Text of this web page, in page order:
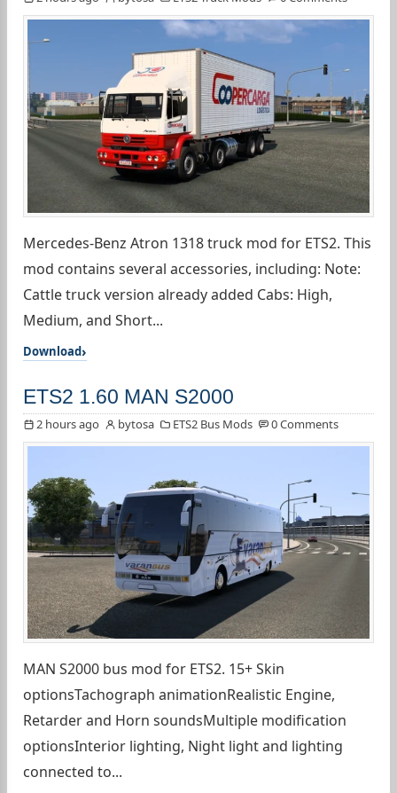
Mercedes-Benz Atron 1318 truck mod for ETS2. This
mod contains several accessories, including: Note:
Cattle truck version already added Cabs: High,
Medium, and Short...
Download
ETS2 1.60 MAN S2000
2 hours ago bytosa ETS2 Bus Mods 0 Comments
MAN S2000 bus mod for ETS2. 15+ Skin
optionsTachograph animationRealistic Engine,
Retarder and Horn soundsMultiple modification
optionsInterior lighting, Night light and lighting
connected to...